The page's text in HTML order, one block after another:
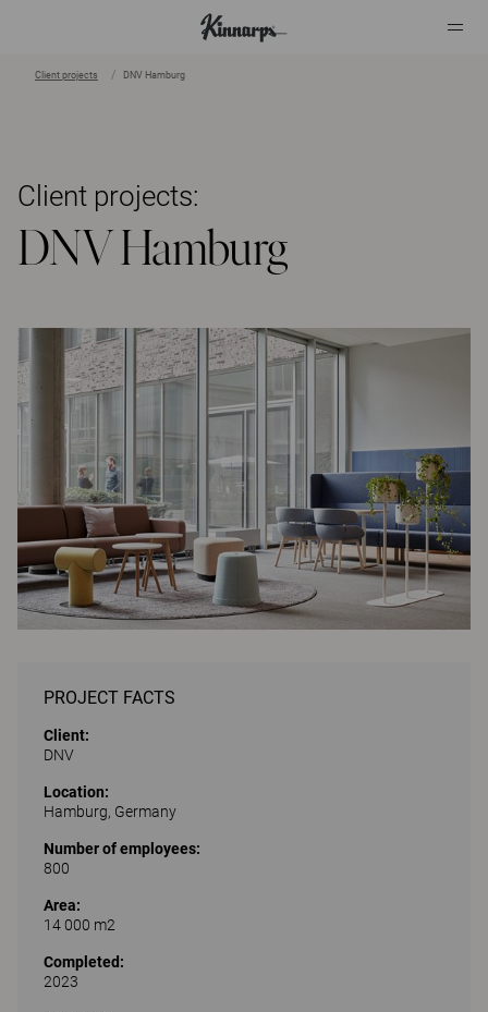
Client projects DNV Hamburg
Client projects:
DNV Hamburg
PROJECT FACTS
Client:
DNV
Location:
Hamburg, Germany
Number of employees:
800
Area:
14 000 m2
Completed:
2023